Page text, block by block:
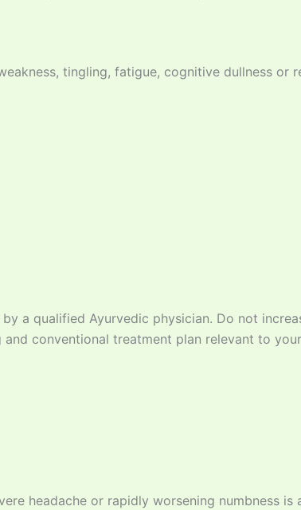
tingling, fatigue, cognitive dullness or
a qualified Ayurvedic physician. Do not
conventional treatment plan relevant to
headache or rapidly worsening numbness